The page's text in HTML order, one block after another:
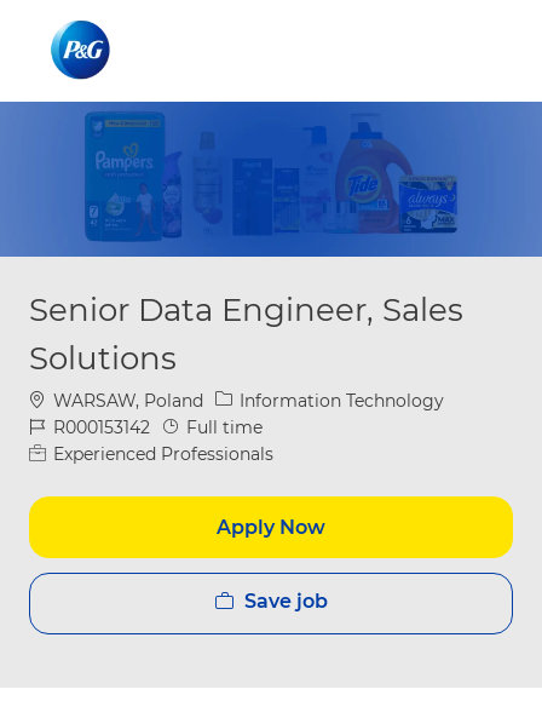
Senior Data Engineer, Sales
Solutions
Location
WARSAW, Poland Category
Information Technology
Job IdR000153142 Job Type
Full time
Experienced Professionals
Apply Now
Save job